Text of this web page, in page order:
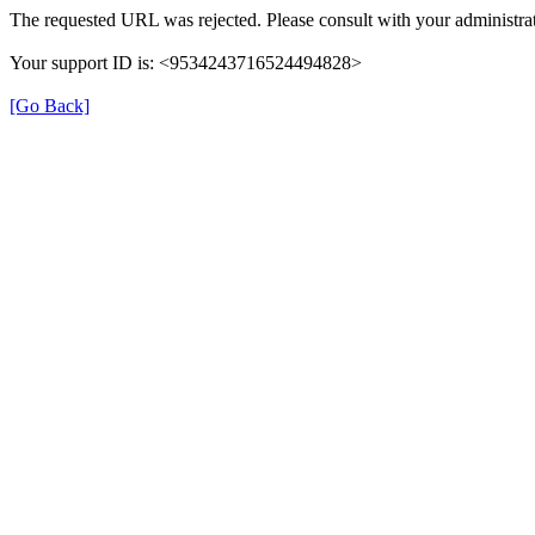
The requested URL was rejected. Please consult with your
Your support ID is: <9534243716524494828>
[Go Back]